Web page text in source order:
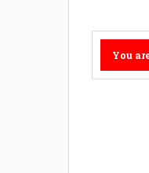
You